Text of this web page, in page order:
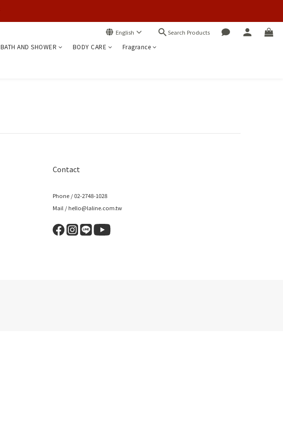
English Search Products
BATH AND SHOWER BODY CARE Fragrance
Contact
Phone / 02-2748-1028
Mail / hello@laline.com.tw